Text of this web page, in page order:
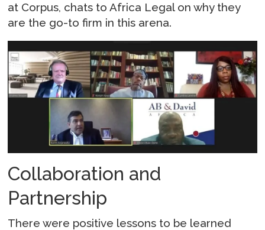
at Corpus, chats to Africa Legal on why they
are the go-to firm in this arena.
Collaboration and
Partnership
There were positive lessons to be learned